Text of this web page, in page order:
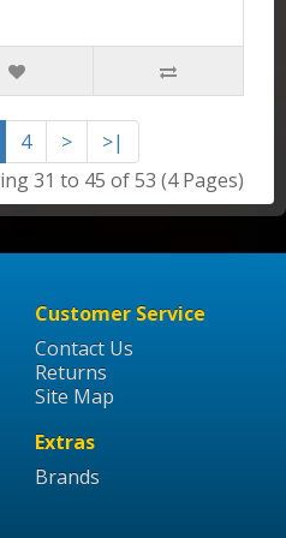
4 >
>|
31 to 45 of 53 (4 Pages)
Customer Service
Contact Us
Returns
Site Map
Extras
Brands